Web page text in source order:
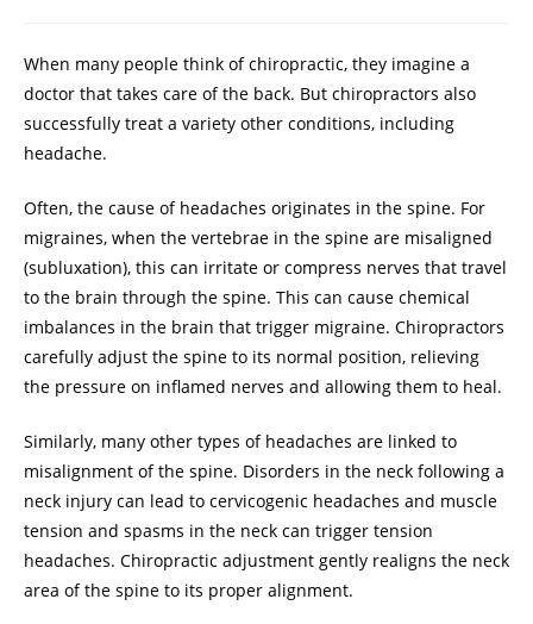
When many people think of chiropractic, they imagine a
doctor that takes care of the back. But chiropractors also
successfully treat a variety other conditions, including
headache.
Often, the cause of headaches originates in the spine. For
migraines, when the vertebrae in the spine are misaligned
(subluxation), this can irritate or compress nerves that travel
to the brain through the spine. This can cause chemical
imbalances in the brain that trigger migraine. Chiropractors
carefully adjust the spine to its normal position, relieving
the pressure on inflamed nerves and allowing them to heal.
Similarly, many other types of headaches are linked to
misalignment of the spine. Disorders in the neck following a
neck injury can lead to cervicogenic headaches and muscle
tension and spasms in the neck can trigger tension
headaches. Chiropractic adjustment gently realigns the neck
area of the spine to its proper alignment.